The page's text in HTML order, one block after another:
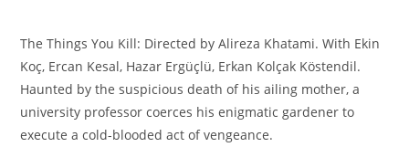
The Things You Kill: Directed by Alireza Khatami. With Ekin
Koç, Ercan Kesal, Hazar Ergüçlü, Erkan Kolçak Köstendil.
Haunted by the suspicious death of his ailing mother, a
university professor coerces his enigmatic gardener to
execute a cold-blooded act of vengeance.